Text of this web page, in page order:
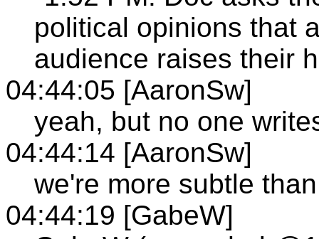
political opinions that
audience raises their
04:44:05 [AaronSw]
yeah, but no one
04:44:14 [AaronSw]
we're more subtle
04:44:19 [GabeW]